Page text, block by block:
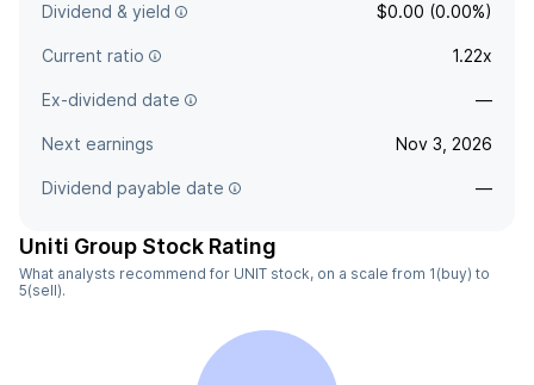
Dividend & yield $0.00 (0.00%)
Current ratio 1.22x
Ex-dividend date —
Next earnings Nov 3, 2026
Dividend payable date —
Uniti Group Stock Rating
What analysts recommend for UNIT stock, on a scale from 1(buy) to
5(sell).